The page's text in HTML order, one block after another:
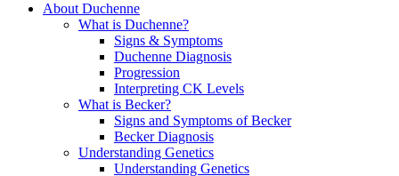
About Duchenne
What is Duchenne?
Signs & Symptoms
Duchenne Diagnosis
Progression
Interpreting CK Levels
What is Becker?
Signs and Symptoms of Becker
Becker Diagnosis
Understanding Genetics
Understanding Genetics